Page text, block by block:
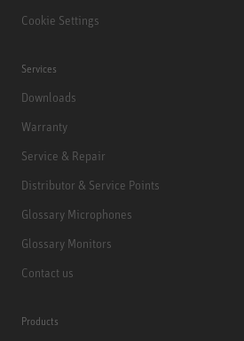
Cookie Settings
Services
Downloads
Warranty
Service & Repair
Distributor & Service Points
Glossary Microphones
Glossary Monitors
Contact us
Products